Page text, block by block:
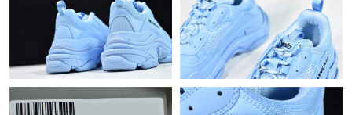
Just Sold: Ethan from Philadelphia on Jul 01, 2026 at 10:58 AM.
Just Sold: Chris from Mexico City on Jun 26, 2026 at 10:17 AM.
Just Sold: Ella from San Diego on May 31, 2026 at 5:58 PM.